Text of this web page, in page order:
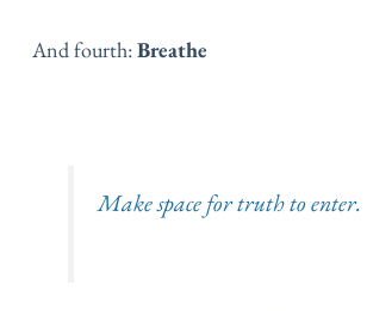
And fourth:Breathe
Make space for truth to enter.